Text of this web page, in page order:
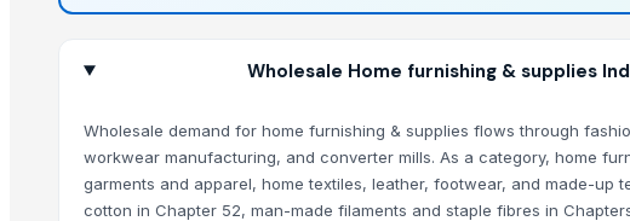
Wholesale Home furnishing & supplies
Wholesale demand for home furnishing & supplies flows through
workwear manufacturing, and converter mills. As a category, home
garments and apparel, home textiles, leather, footwear, and made-up
cotton in Chapter 52, man-made filaments and staple fibres in